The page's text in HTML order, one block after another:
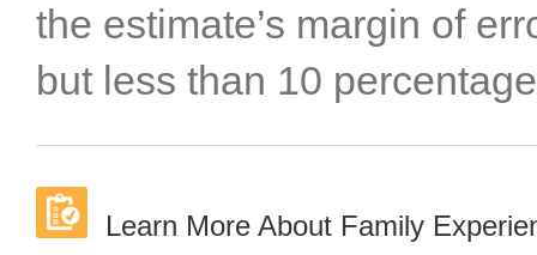
the estimate’s margin of
but less than 10
Learn More About Family